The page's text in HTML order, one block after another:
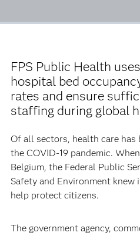
FPS Public Health
hospital bed
rates and ensure
staffing during global
Of all sectors, health care has
the COVID-19 pandemic.
Belgium, the Federal Public
Safety and Environment
help protect citizens.
The government agency,